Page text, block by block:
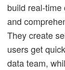
build real-
and
They create
users get
data team,